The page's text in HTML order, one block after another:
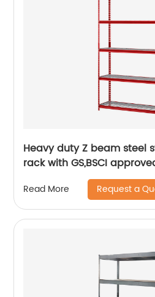
Heavy duty Z beam steel
rack with GS,BSCI
Read More Request a